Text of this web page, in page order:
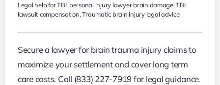
Legal help for TBI, personal injury lawyer brain damage,TBI
lawsuit compensation,Traumatic brain injury legal advice
Secure a lawyer for brain trauma injury claims to
maximize your settlement and cover long term
care costs. Call (833) 227-7919 for legal guidance.